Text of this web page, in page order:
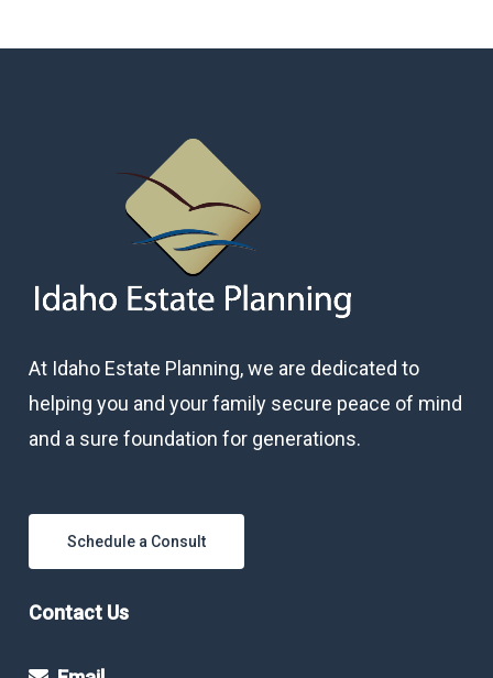
At Idaho Estate Planning, we are dedicated to
helping you and your family secure peace of mind
and a sure foundation for generations.
Schedule a Consult
Contact Us